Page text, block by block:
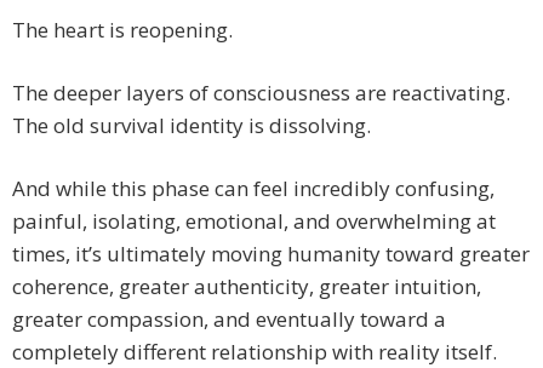
The heart is reopening.
The deeper layers of consciousness are reactivating.
The old survival identity is dissolving.
And while this phase can feel incredibly confusing,
painful, isolating, emotional, and overwhelming at
times, it’s ultimately moving humanity toward greater
coherence, greater authenticity, greater intuition,
greater compassion, and eventually toward a
completely different relationship with reality itself.